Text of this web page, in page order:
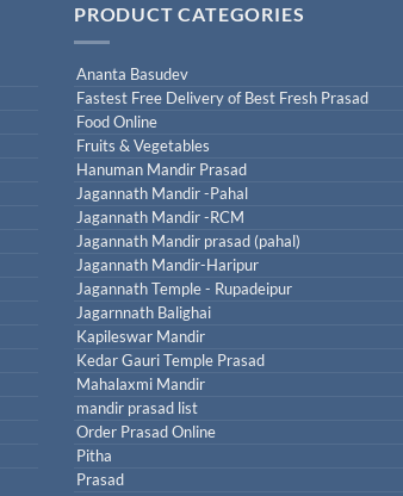
PRODUCT CATEGORIES
Ananta Basudev
Fastest Free Delivery of Best Fresh Prasad
Food Online
Fruits & Vegetables
Hanuman Mandir Prasad
Jagannath Mandir -Pahal
Jagannath Mandir -RCM
Jagannath Mandir prasad (pahal)
Jagannath Mandir-Haripur
Jagannath Temple - Rupadeipur
Jagarnnath Balighai
Kapileswar Mandir
Kedar Gauri Temple Prasad
Mahalaxmi Mandir
mandir prasad list
Order Prasad Online
Pitha
Prasad